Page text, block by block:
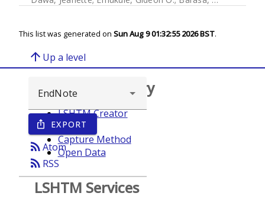
This list was generated on Sun Aug 9 01:32:55 2026 BST.
arrow_upward Up a level
ios_share EXPORT
rss_feedAtom
rss_feed RSS
Browse repository
LSHTM Creator
Year
Capture Method
Open Data
LSHTM Services